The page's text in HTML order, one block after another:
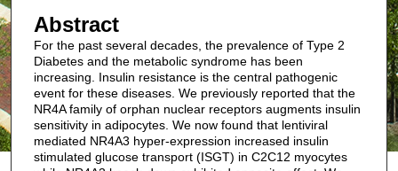
Abstract
For the past several decades, the prevalence of Type 2
Diabetes and the metabolic syndrome has been
increasing. Insulin resistance is the central pathogenic
event for these diseases. We previously reported that the
NR4A family of orphan nuclear receptors augments insulin
sensitivity in adipocytes. We now found that lentiviral
mediated NR4A3 hyper-expression increased insulin
stimulated glucose transport (ISGT) in C2C12 myocytes